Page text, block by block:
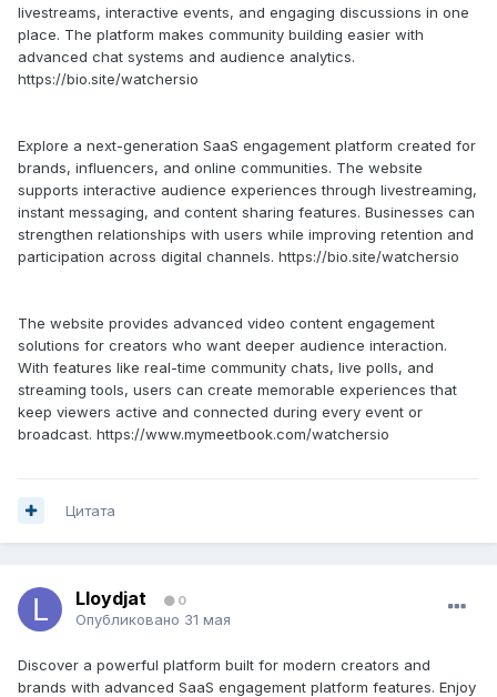
livestreams, interactive events, and engaging discussions in one
place. The platform makes community building easier with
advanced chat systems and audience analytics.
https://bio.site/watchersio
Explore a next-generation SaaS engagement platform created for
brands, influencers, and online communities. The website
supports interactive audience experiences through livestreaming,
instant messaging, and content sharing features. Businesses can
strengthen relationships with users while improving retention and
participation across digital channels. https://bio.site/watchersio
The website provides advanced video content engagement
solutions for creators who want deeper audience interaction.
With features like real-time community chats, live polls, and
streaming tools, users can create memorable experiences that
keep viewers active and connected during every event or
broadcast. https://www.mymeetbook.com/watchersio
Цитата
Lloydjat 0
Опубликовано 31 мая
Discover a powerful platform built for modern creators and
brands with advanced SaaS engagement platform features. Enjoy